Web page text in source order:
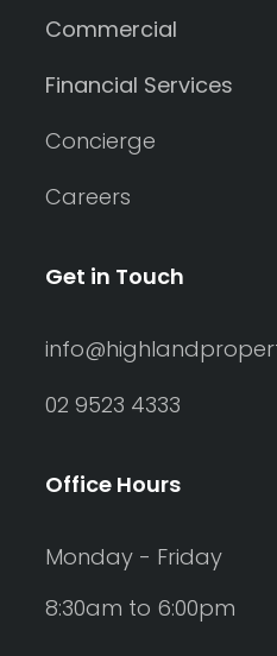
Commercial
Financial Services
Concierge
Careers
Get in Touch
02 9523 4333
Office Hours
Monday - Friday
8:30am to 6:00pm